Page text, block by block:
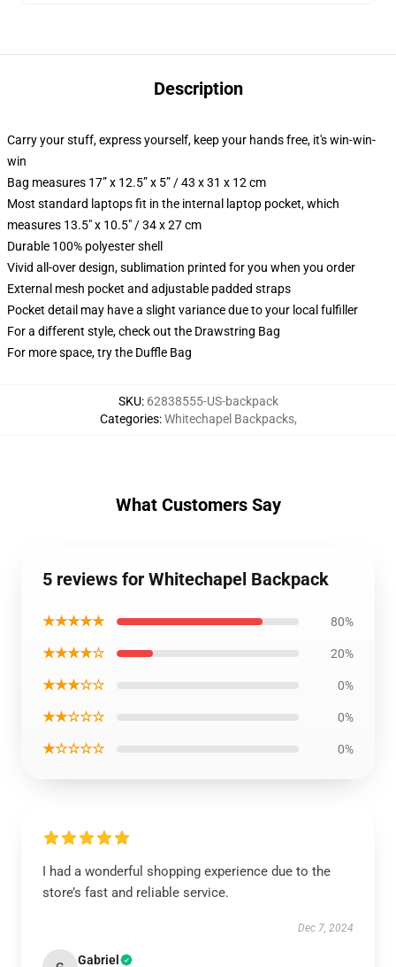
Description
Carry your stuff, express yourself, keep your hands free, it's win-win-
win
Bag measures 17” x 12.5” x 5” / 43 x 31 x 12 cm
Most standard laptops fit in the internal laptop pocket, which
measures 13.5" x 10.5" / 34 x 27 cm
Durable 100% polyester shell
Vivid all-over design, sublimation printed for you when you order
External mesh pocket and adjustable padded straps
Pocket detail may have a slight variance due to your local fulfiller
For a different style, check out the Drawstring Bag
For more space, try the Duffle Bag
SKU: 62838555-US-backpack
Categories:Whitechapel Backpacks,
What Customers Say
5 reviews for Whitechapel Backpack
★★★★★ 80%
★★★★☆ 20%
★★★☆☆ 0%
★★☆☆☆ 0%
★☆☆☆☆ 0%
I had a wonderful shopping experience due to the
store’s fast and reliable service.
Dec 7, 2024
Gabriel